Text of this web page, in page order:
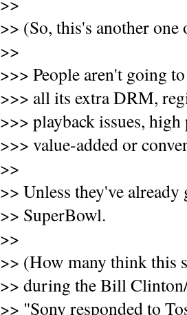
>> (So, this's another
>>
>>> People aren't going
>>> all its extra DRM,
>>> playback issues,
>>> value-added or
>>
>> Unless they've
>> SuperBowl.
>>
>> (How many think this
>> during the Bill
>> "Sony responded to